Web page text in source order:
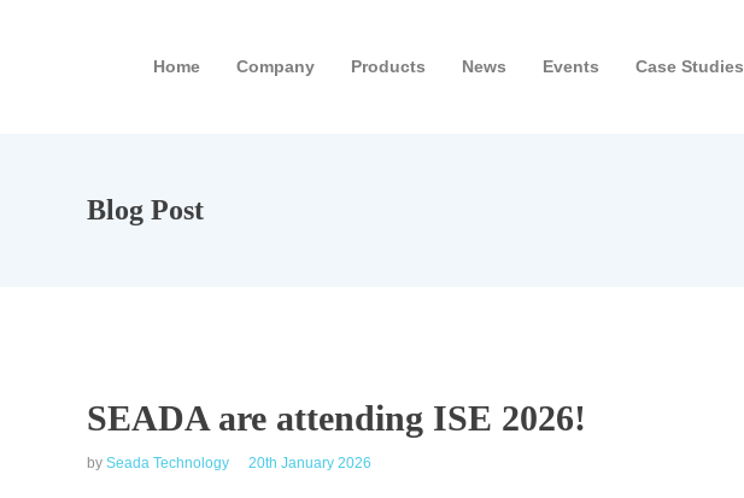
Home Company Products News Events Case Studies
Blog Post
SEADA are attending ISE 2026!
by Seada Technology 20th January 2026